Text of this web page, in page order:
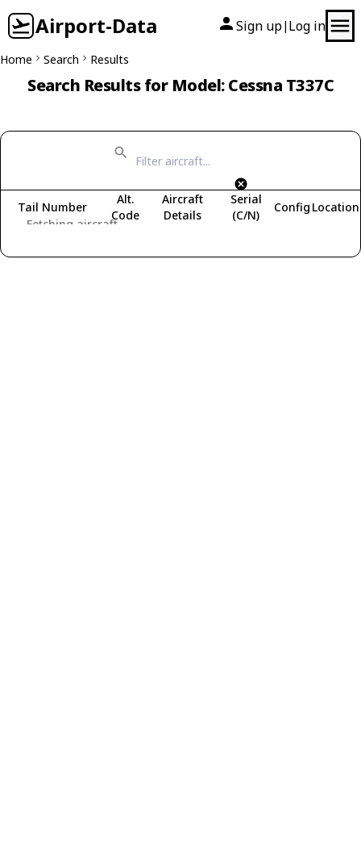
Airport-Data Sign up| Log in
Home Search Results
Search Results for Model: Cessna T337C
Fetching aircraft...
Tail Number
Alt.
Code
Aircraft
Details
Serial
(C/N)
Config Location